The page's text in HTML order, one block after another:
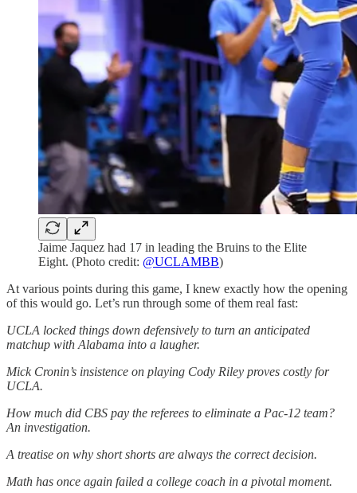
Jaime Jaquez had 17 in leading the Bruins to the Elite
Eight. (Photo credit: @UCLAMBB)
At various points during this game, I knew exactly how the opening
of this would go. Let’s run through some of them real fast:
UCLA locked things down defensively to turn an anticipated
matchup with Alabama into a laugher.
Mick Cronin’s insistence on playing Cody Riley proves costly for
UCLA.
How much did CBS pay the referees to eliminate a Pac-12 team?
An investigation.
A treatise on why short shorts are always the correct decision.
Math has once again failed a college coach in a pivotal moment.